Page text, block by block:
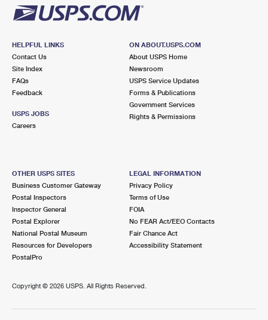
HELPFUL LINKS
Contact Us
Site Index
FAQs
Feedback
USPS JOBS
Careers
ON ABOUT.USPS.COM
About USPS Home
Newsroom
USPS Service Updates
Forms & Publications
Government Services
Rights & Permissions
OTHER USPS SITES
Business Customer Gateway
Postal Inspectors
Inspector General
Postal Explorer
National Postal Museum
Resources for Developers
PostalPro
LEGAL INFORMATION
Privacy Policy
Terms of Use
FOIA
No FEAR Act/EEO Contacts
Fair Chance Act
Accessibility Statement
Copyright © 2026 USPS. All Rights Reserved.